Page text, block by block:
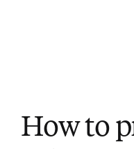
How to